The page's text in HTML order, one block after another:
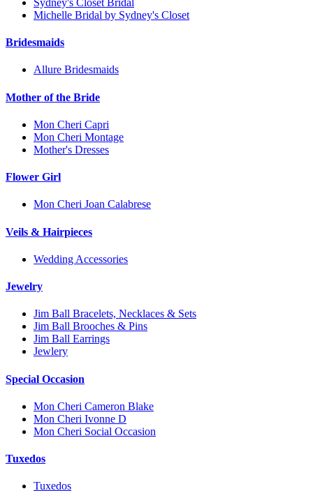
Michelle Bridal by Sydney's Closet
Bridesmaids
Allure Bridesmaids
Mother of the Bride
Mon Cheri Capri
Mon Cheri Montage
Mother's Dresses
Flower Girl
Mon Cheri Joan Calabrese
Veils & Hairpieces
Wedding Accessories
Jewelry
Jim Ball Bracelets, Necklaces & Sets
Jim Ball Brooches & Pins
Jim Ball Earrings
Jewlery
Special Occasion
Mon Cheri Cameron Blake
Mon Cheri Ivonne D
Mon Cheri Social Occasion
Tuxedos
Tuxedos